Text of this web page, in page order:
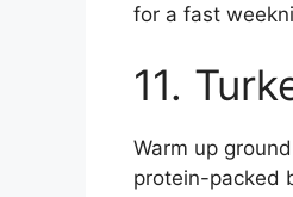
for a fast
11.
Warm up
protein-packed